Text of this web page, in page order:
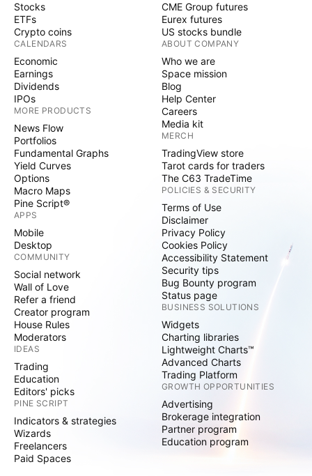
Stocks
ETFs
Crypto coins
CALENDARS
Economic
Earnings
Dividends
IPOs
MORE PRODUCTS
News Flow
Portfolios
Fundamental Graphs
Yield Curves
Options
Macro Maps
Pine Script®
APPS
Mobile
Desktop
COMMUNITY
Social network
Wall of Love
Refer a friend
Creator program
House Rules
Moderators
IDEAS
Trading
Education
Editors' picks
PINE SCRIPT
Indicators & strategies
Wizards
Freelancers
Paid Spaces
CME Group futures
Eurex futures
US stocks bundle
ABOUT COMPANY
Who we are
Space mission
Blog
Help Center
Careers
Media kit
MERCH
TradingView store
Tarot cards for traders
The C63 TradeTime
POLICIES & SECURITY
Terms of Use
Disclaimer
Privacy Policy
Cookies Policy
Accessibility Statement
Security tips
Bug Bounty program
Status page
BUSINESS SOLUTIONS
Widgets
Charting libraries
Lightweight Charts™
Advanced Charts
Trading Platform
GROWTH OPPORTUNITIES
Advertising
Brokerage integration
Partner program
Education program